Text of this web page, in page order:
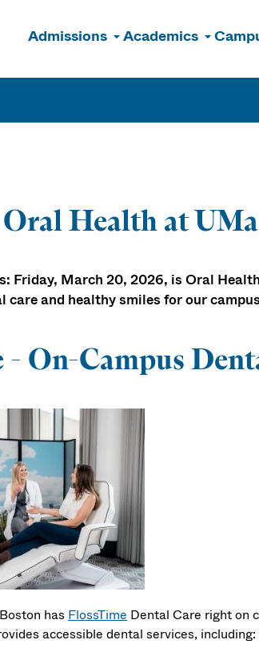
Admissions Academics
Health at
Friday, March 20, 2026, is Oral
care and healthy smiles for our
- On-Campus
has FlossTime Dental Care right on
accessible dental services, including: